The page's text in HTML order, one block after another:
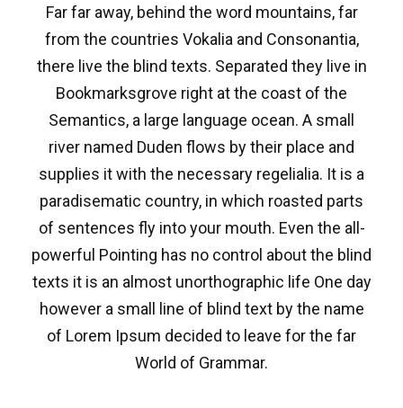
Far far away, behind the word mountains, far
from the countries Vokalia and Consonantia,
there live the blind texts. Separated they live in
Bookmarksgrove right at the coast of the
Semantics, a large language ocean. A small
river named Duden flows by their place and
supplies it with the necessary regelialia. It is a
paradisematic country, in which roasted parts
of sentences fly into your mouth. Even the all-
powerful Pointing has no control about the blind
texts it is an almost unorthographic life One day
however a small line of blind text by the name
of Lorem Ipsum decided to leave for the far
World of Grammar.